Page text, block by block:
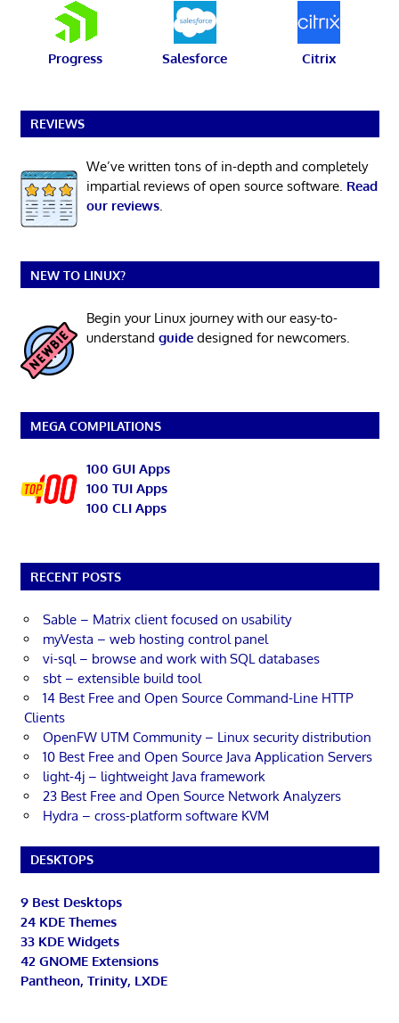
Progress Salesforce Citrix
REVIEWS
We’ve written tons of in-depth and completely
impartial reviews of open source software. Read
our reviews.
NEW TO LINUX?
Begin your Linux journey with our easy-to-
understand guidedesigned for newcomers.
MEGA COMPILATIONS
100 GUI Apps
100 TUI Apps
100 CLI Apps
RECENT POSTS
Sable – Matrix client focused on usability
myVesta – web hosting control panel
vi-sql – browse and work with SQL databases
sbt – extensible build tool
14 Best Free and Open Source Command-Line HTTP
Clients
OpenFW UTM Community – Linux security distribution
10 Best Free and Open Source Java Application Servers
light-4j – lightweight Java framework
23 Best Free and Open Source Network Analyzers
Hydra – cross-platform software KVM
DESKTOPS
9 Best Desktops
24 KDE Themes
33 KDE Widgets
42 GNOME Extensions
Pantheon, Trinity, LXDE